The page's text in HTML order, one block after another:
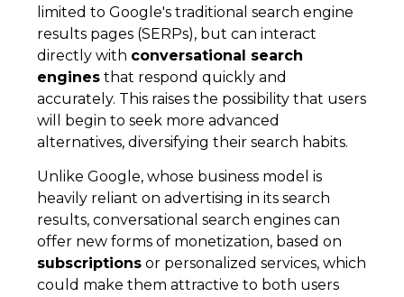
limited to Google's traditional search engine
results pages (SERPs), but can interact
directly with conversational search
engines that respond quickly and
accurately. This raises the possibility that users
will begin to seek more advanced
alternatives, diversifying their search habits.
Unlike Google, whose business model is
heavily reliant on advertising in its search
results, conversational search engines can
offer new forms of monetization, based on
subscriptions or personalized services, which
could make them attractive to both users